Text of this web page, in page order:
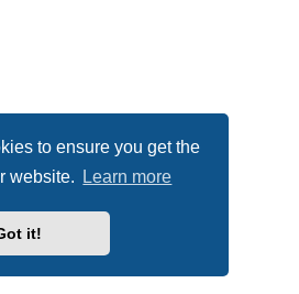
to ensure you get the
website.
Learn more
it!